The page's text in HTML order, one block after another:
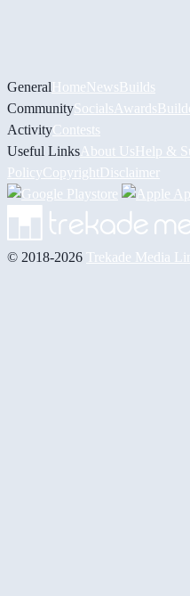
GeneralHomeNewsBuilds
CommunitySocials Awards
ActivityContests
Useful Links About UsHelp &
PolicyCopyrightDisclaimer
© 2018-2026 Trekade Media